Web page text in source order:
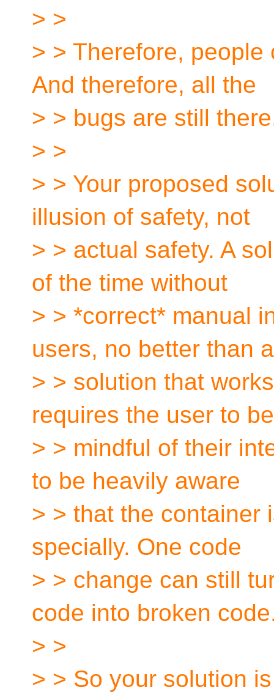
> >
> > Therefore,
And therefore, all the
> > bugs are still
> >
> > Your proposed
illusion of safety, not
> > actual safety. A
of the time without
> > *correct* manual
users, no better than a
> > solution that
requires the user to be
> > mindful of their
to be heavily aware
> > that the container
specially. One code
> > change can still
code into broken
> >
> > So your solution